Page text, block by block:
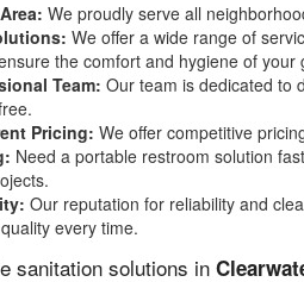
We proudly serve all
We offer a wide range of
the comfort and hygiene of your
Team: Our team is dedicated to
Pricing: We offer competitive
Need a portable restroom solution
Our reputation for reliability and
every time.
sanitation solutions in